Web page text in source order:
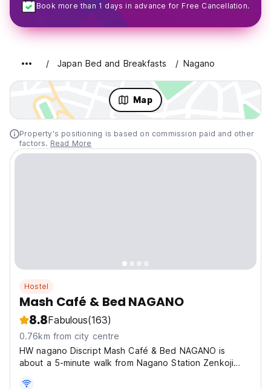
Book more than 1 days in advance for Free Cancellation.
Japan Bed and Breakfasts Nagano
Map
Property's positioning is based on commission paid and other
factors. Read More
Hostel
Mash Café & Bed NAGANO
8.8Fabulous(163)
0.76km from city centre
HW nagano Discript Mash Café & Bed NAGANO is
about a 5-minute walk from Nagano Station Zenkoji